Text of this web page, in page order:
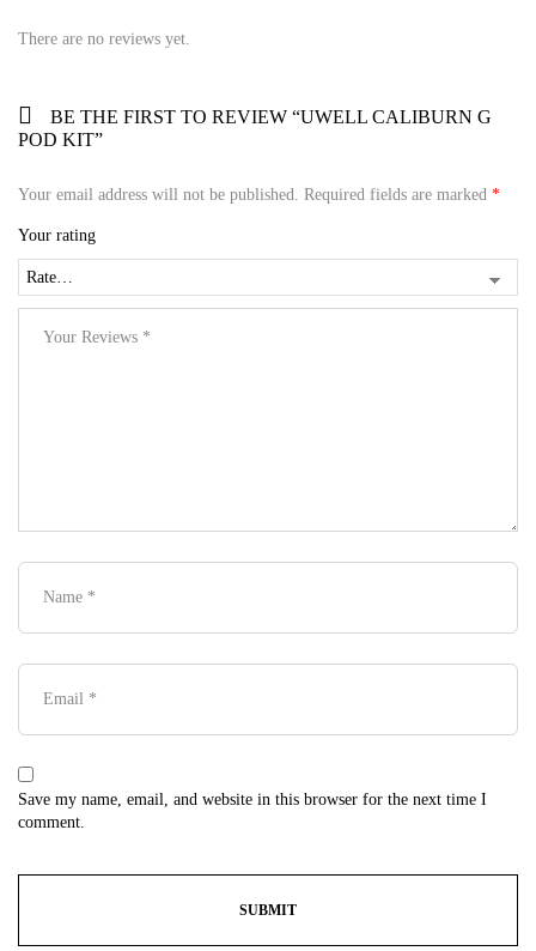
There are no reviews yet.
BE THE FIRST TO REVIEW “UWELL CALIBURN G
POD KIT”
Your email address will not be published. Required fields are marked *
Your rating
Save my name, email, and website in this browser for the next time I
comment.